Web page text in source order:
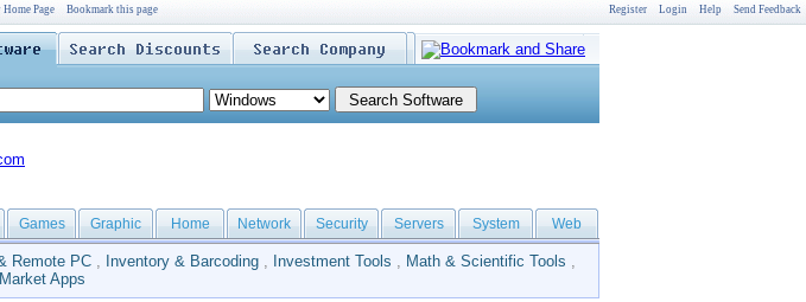
Page Bookmark this page Register Login Help Send Feedback
Games Graphic Home Network Security Servers System Web
Remote PC , Inventory & Barcoding , Investment Tools , Math & Scientific Tools ,
Apps